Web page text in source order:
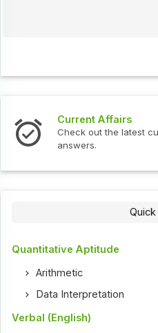
Current Affairs
Check out the latest
answers.
Quick
Quantitative Aptitude
Arithmetic
Data Interpretation
Verbal (English)